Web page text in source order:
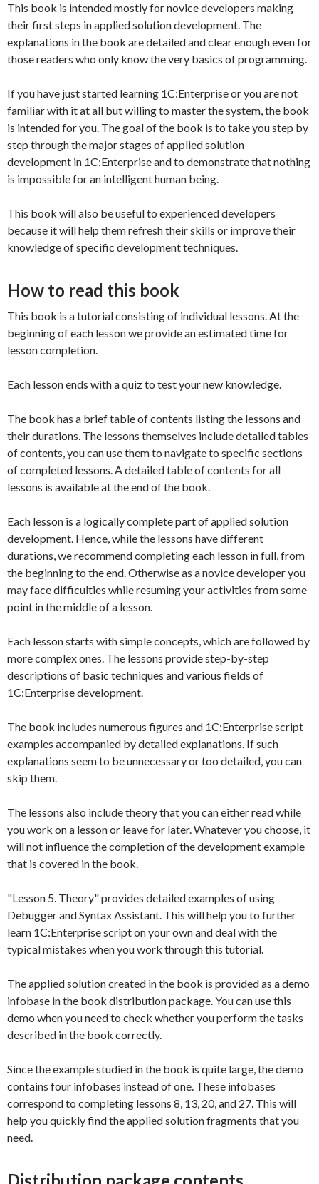
This book is intended mostly for novice developers making
their first steps in applied solution development. The
explanations in the book are detailed and clear enough even for
those readers who only know the very basics of programming.
If you have just started learning 1C:Enterprise or you are not
familiar with it at all but willing to master the system, the book
is intended for you. The goal of the book is to take you step by
step through the major stages of applied solution
development in 1C:Enterprise and to demonstrate that nothing
is impossible for an intelligent human being.
This book will also be useful to experienced developers
because it will help them refresh their skills or improve their
knowledge of specific development techniques.
How to read this book
This book is a tutorial consisting of individual lessons. At the
beginning of each lesson we provide an estimated time for
lesson completion.
Each lesson ends with a quiz to test your new knowledge.
The book has a brief table of contents listing the lessons and
their durations. The lessons themselves include detailed tables
of contents, you can use them to navigate to specific sections
of completed lessons. A detailed table of contents for all
lessons is available at the end of the book.
Each lesson is a logically complete part of applied solution
development. Hence, while the lessons have different
durations, we recommend completing each lesson in full, from
the beginning to the end. Otherwise as a novice developer you
may face difficulties while resuming your activities from some
point in the middle of a lesson.
Each lesson starts with simple concepts, which are followed by
more complex ones. The lessons provide step-by-step
descriptions of basic techniques and various fields of
1C:Enterprise development.
The book includes numerous figures and 1C:Enterprise script
examples accompanied by detailed explanations. If such
explanations seem to be unnecessary or too detailed, you can
skip them.
The lessons also include theory that you can either read while
you work on a lesson or leave for later. Whatever you choose, it
will not influence the completion of the development example
that is covered in the book.
"Lesson 5. Theory" provides detailed examples of using
Debugger and Syntax Assistant. This will help you to further
learn 1C:Enterprise script on your own and deal with the
typical mistakes when you work through this tutorial.
The applied solution created in the book is provided as a demo
infobase in the book distribution package. You can use this
demo when you need to check whether you perform the tasks
described in the book correctly.
Since the example studied in the book is quite large, the demo
contains four infobases instead of one. These infobases
correspond to completing lessons 8, 13, 20, and 27. This will
help you quickly find the applied solution fragments that you
need.